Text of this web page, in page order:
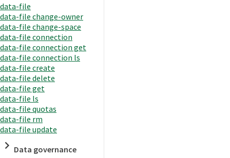
data-file
data-file change-owner
data-file change-space
data-file connection
data-file connection get
data-file connection ls
data-file create
data-file delete
data-file get
data-file ls
data-file quotas
data-file rm
data-file update
Data governance